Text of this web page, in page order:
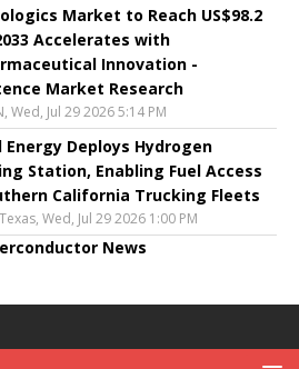
Market to Reach US$98.2
Accelerates with
Innovation -
Market Research
Wed, Jul 29 2026 5:14 PM
Energy Deploys Hydrogen
Station, Enabling Fuel Access
California Trucking Fleets
Wed, Jul 29 2026 1:00 PM
News